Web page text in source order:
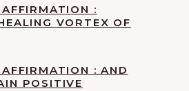
AFFIRMATION :
VORTEX OF
AFFIRMATION : AND
POSITIVE